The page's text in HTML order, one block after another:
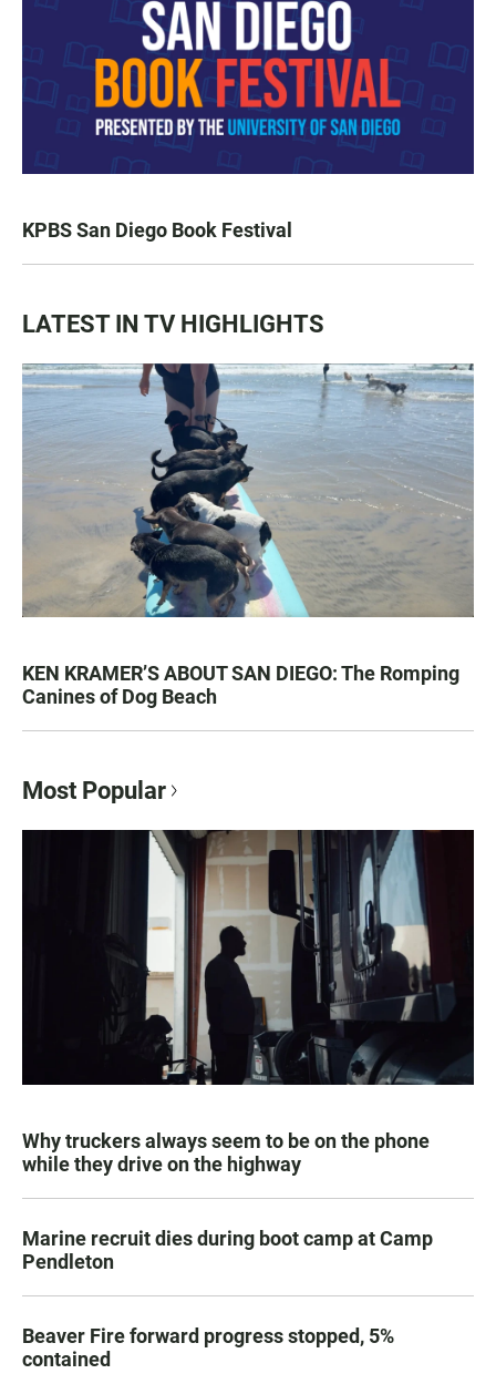
KPBS San Diego Book Festival
LATEST IN TV HIGHLIGHTS
KEN KRAMER’S ABOUT SAN DIEGO: The Romping
Canines of Dog Beach
Most Popular
Why truckers always seem to be on the phone
while they drive on the highway
Marine recruit dies during boot camp at Camp
Pendleton
Beaver Fire forward progress stopped, 5%
contained